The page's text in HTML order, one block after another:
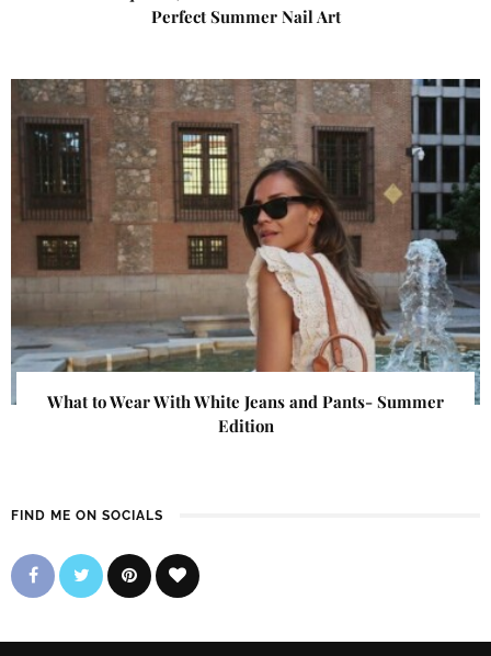
Perfect Summer Nail Art
What to Wear With White Jeans and Pants- Summer
Edition
FIND ME ON SOCIALS